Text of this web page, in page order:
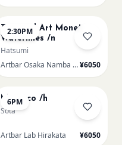
2:30PM
Textured Art Monet
Waterlilies /n
Hatsumi
Artbar Osaka Namba SkyO¥6050
6PM
Morocco /h
Sota
Artbar Lab Hirakata ¥6050